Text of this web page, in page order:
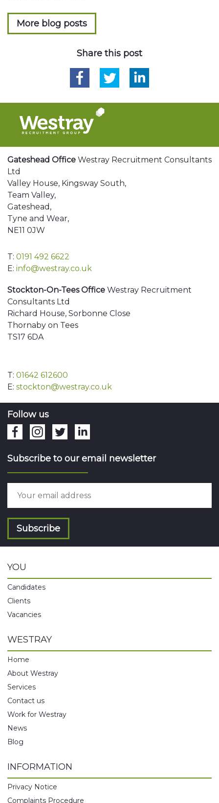
More blog posts
Share this post
Gateshead Office Westray Recruitment Consultants
Ltd
Valley House, Kingsway South,
Team Valley,
Gateshead,
Tyne and Wear,
NE11 0JW
T: 0191 492 6622
E: info@westray.co.uk
Stockton-On-Tees Office Westray Recruitment
Consultants Ltd
Richard House, Sorbonne Close
Thornaby on Tees
TS17 6DA
T: 01642 612600
E: stockton@westray.co.uk
Follow us
Subscribe to our email newsletter
Subscribe
YOU
Candidates
Clients
Vacancies
WESTRAY
Home
About Westray
Services
Contact us
Work for Westray
News
Blog
INFORMATION
Privacy Notice
Complaints Procedure